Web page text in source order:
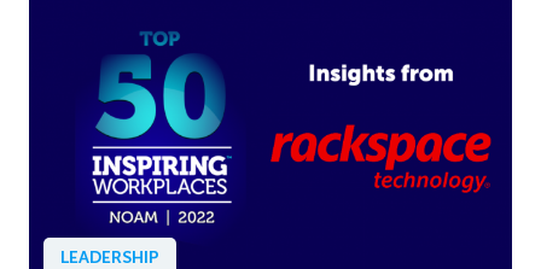
LEADERSHIP